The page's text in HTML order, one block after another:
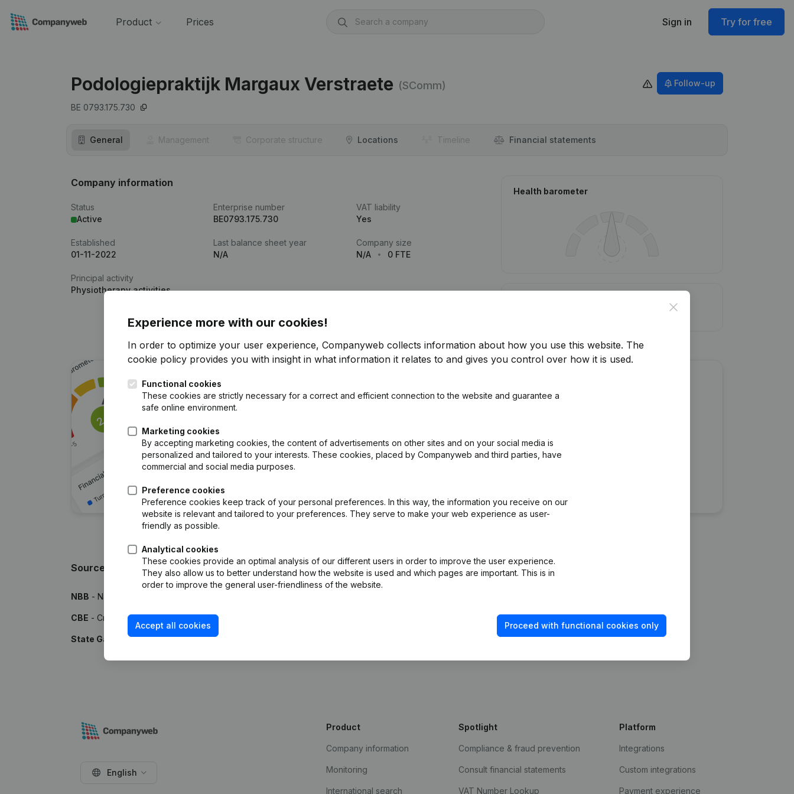
Product Prices Sign in Try for free
Podologiepraktijk Margaux Verstraete (SComm)
BE 0793.175.730
Follow-up
General Management Corporate structure Locations Timeline Financial statements
Company information
Status
Active
Enterprise number
BE0793.175.730
VAT liability
Yes
Established
01-11-2022
Last balance sheet year
N/A
Company size
N/A
0 FTE
Principal activity
Physiotherapy activities
Health barometer
Get updates on important developments
Sources
NBB - National Bank of Belgium
CBE - Crossroads Bank for Enterprises
State Gazette- Publications by the Belgian State Gazette
Close
Experience more with our cookies!
In order to optimize your user experience, Companyweb collects information about how you use this website. The
cookie policy provides you with insight in what information it relates to and gives you control over how it is used.
Functional cookies
These cookies are strictly necessary for a correct and efficient connection to the website and guarantee a
safe online environment.
Marketing cookies
By accepting marketing cookies, the content of advertisements on other sites and on your social media is
personalized and tailored to your interests. These cookies, placed by Companyweb and third parties, have
commercial and social media purposes.
Preference cookies
Preference cookies keep track of your personal preferences. In this way, the information you receive on our
website is relevant and tailored to your preferences. They serve to make your web experience as user-
friendly as possible.
Analytical cookies
These cookies provide an optimal analysis of our different users in order to improve the user experience.
They also allow us to better understand how the website is used and which pages are important. This is in
order to improve the general user-friendliness of the website.
Accept all cookies Proceed with functional cookies only
English
Product
Company information
Monitoring
International search
Spotlight
Compliance & fraud prevention
Consult financial statements
VAT Number Lookup
Platform
Integrations
Custom integrations
Payment experience